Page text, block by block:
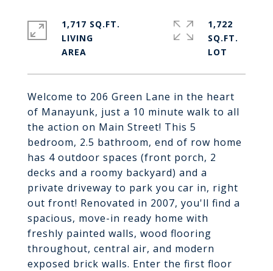
Welcome to 206 Green Lane in the heart
of Manayunk, just a 10 minute walk to all
the action on Main Street! This 5
bedroom, 2.5 bathroom, end of row home
has 4 outdoor spaces (front porch, 2
decks and a roomy backyard) and a
private driveway to park you car in, right
out front! Renovated in 2007, you'll find a
spacious, move-in ready home with
freshly painted walls, wood flooring
throughout, central air, and modern
exposed brick walls. Enter the first floor
1,717 SQ.FT.
LIVING
1,722
SQ.FT.